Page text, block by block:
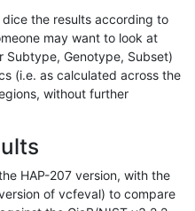
the results according to
may want to look at
Subtype, Genotype, Subset)
(i.e. as calculated across the
without further
HAP-207 version, with the
of vcfeval) to compare